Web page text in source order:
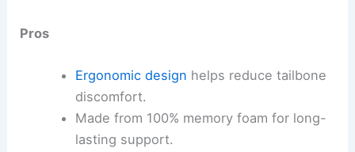
Pros
Ergonomic design helps reduce tailbone
discomfort.
Made from 100% memory foam for long-
lasting support.